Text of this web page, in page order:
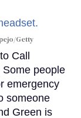
Getty
Call
people
emergency
someone
Green is